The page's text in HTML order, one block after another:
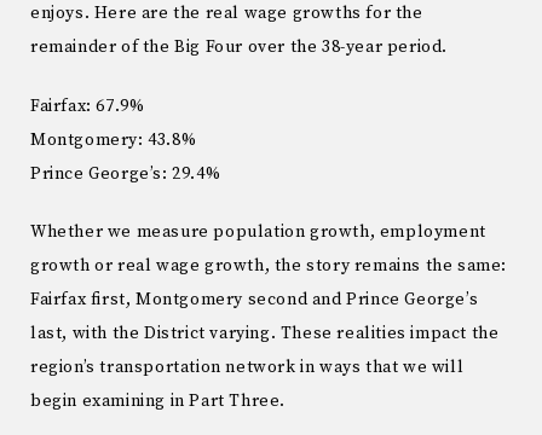
enjoys. Here are the real wage growths for the
remainder of the Big Four over the 38-year period.
Fairfax: 67.9%
Montgomery: 43.8%
Prince George’s: 29.4%
Whether we measure population growth, employment
growth or real wage growth, the story remains the same:
Fairfax first, Montgomery second and Prince George’s
last, with the District varying. These realities impact the
region’s transportation network in ways that we will
begin examining in Part Three.